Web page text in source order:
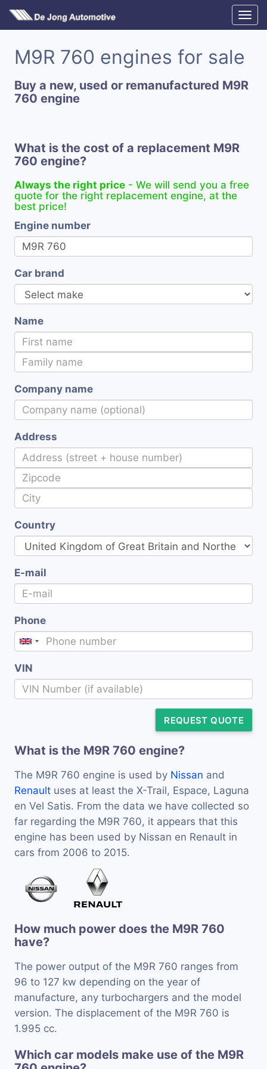
M9R 760 engines for sale
Buy a new, used or remanufactured M9R
760 engine
What is the cost of a replacement M9R
760 engine?
Always the right price - We will send you a free
quote for the right replacement engine, at the
best price!
Engine number
Car brand
Name
Company name
Address
Country
E-mail
Phone
VIN
REQUEST QUOTE
What is the M9R 760 engine?
The M9R 760 engine is used by Nissan and
Renault uses at least the X-Trail, Espace, Laguna
en Vel Satis. From the data we have collected so
far regarding the M9R 760, it appears that this
engine has been used by Nissan en Renault in
cars from 2006 to 2015.
How much power does the M9R 760
have?
The power output of the M9R 760 ranges from
96 to 127 kw depending on the year of
manufacture, any turbochargers and the model
version. The displacement of the M9R 760 is
1.995 cc.
Which car models make use of the M9R